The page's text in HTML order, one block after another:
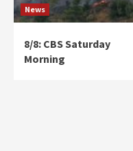
News
8/8: CBS Saturday
Morning